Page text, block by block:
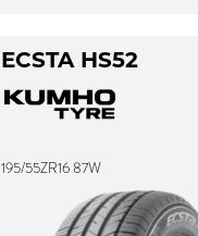
ECSTA HS52
195/55ZR16 87W